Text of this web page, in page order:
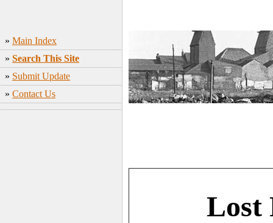
» Main Index
» Search This Site
» Submit Update
» Contact Us
Lost